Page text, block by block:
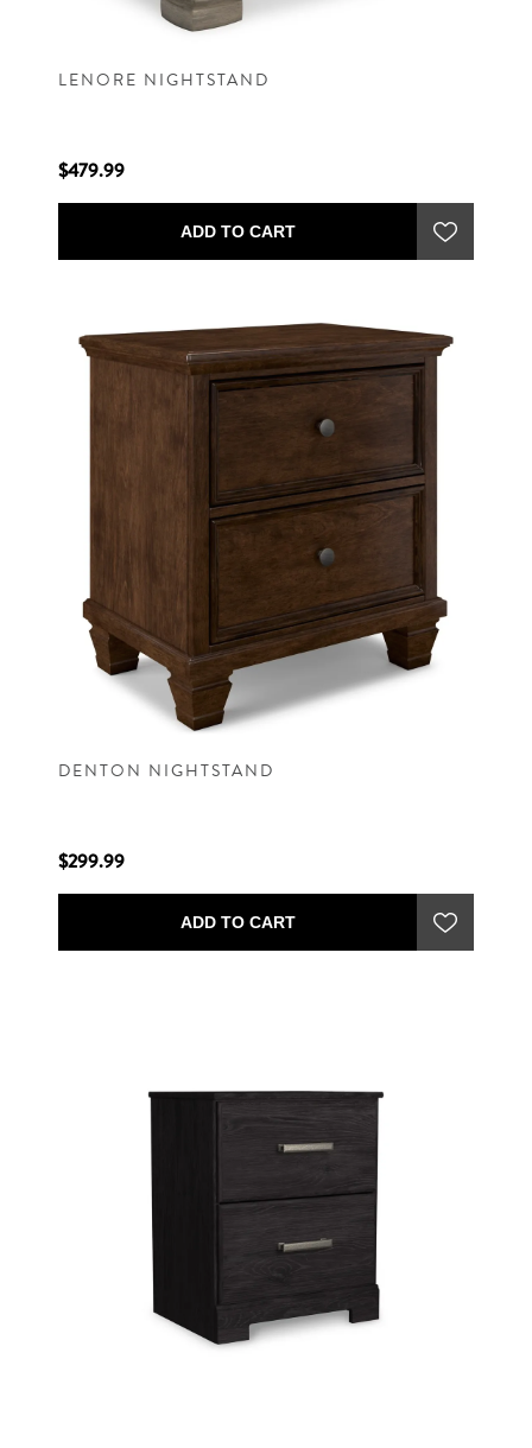
LENORE NIGHTSTAND
$479.99
ADD TO CART
DENTON NIGHTSTAND
$299.99
ADD TO CART